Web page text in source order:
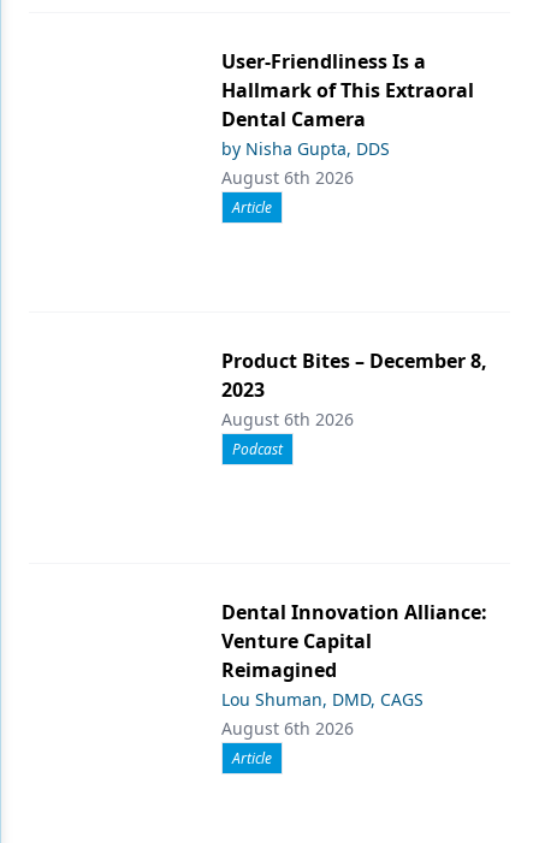
User-Friendliness Is a
Hallmark of This Extraoral
Dental Camera
by Nisha Gupta, DDS
August 6th 2026
Article
Product Bites – December 8,
2023
August 6th 2026
Podcast
Dental Innovation Alliance:
Venture Capital
Reimagined
Lou Shuman, DMD, CAGS
August 6th 2026
Article